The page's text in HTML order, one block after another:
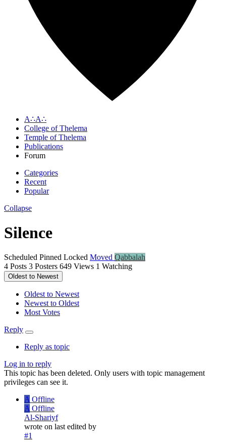
A∴A∴
College of Thelema
Temple of Thelema
Publications
Forum
Categories
Recent
Popular
Collapse
Silence
Scheduled Pinned Locked Moved Qabbalah
4 Posts 3 Posters 649 Views 1 Watching
Oldest to Newest
Oldest to Newest
Newest to Oldest
Most Votes
Reply
Reply as topic
Log in to reply
This topic has been deleted. Only users with topic management
privileges can see it.
A Offline
A Offline
Al-Shariyf
wrote on last edited by
#1